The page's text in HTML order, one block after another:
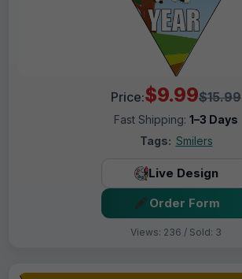
Price:$9.99$15.99
Fast Shipping: 1–3 Days
Tags: Smilers
Live Design
Order Form
Views: 236 / Sold: 3